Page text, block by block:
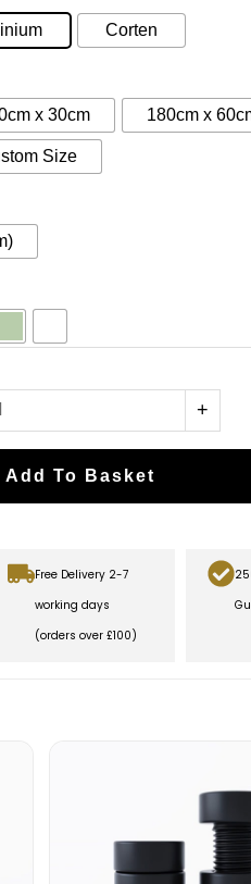
Corten
x 30cm 180cm x
Size
+
Add To Basket
Free Delivery 2-7
working days
(orders over £100)